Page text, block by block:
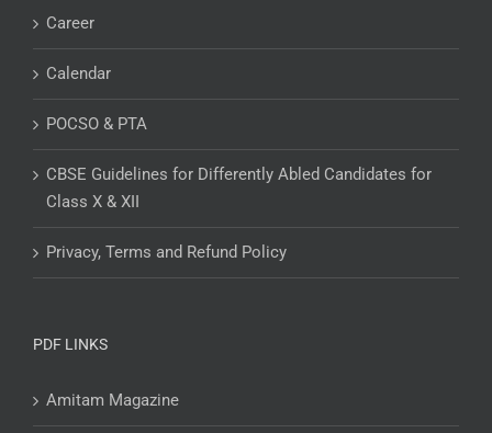
Career
Calendar
POCSO & PTA
CBSE Guidelines for Differently Abled Candidates for
Class X & XII
Privacy, Terms and Refund Policy
PDF LINKS
Amitam Magazine